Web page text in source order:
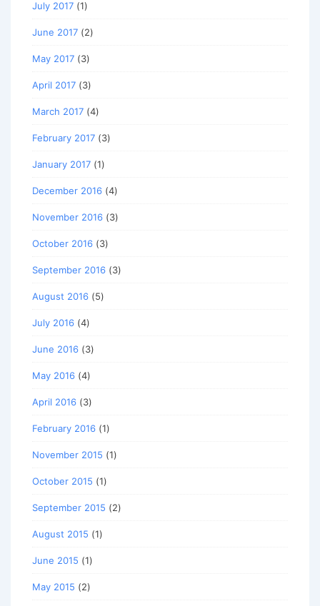
July 2017 (1)
June 2017 (2)
May 2017 (3)
April 2017 (3)
March 2017 (4)
February 2017 (3)
January 2017 (1)
December 2016 (4)
November 2016 (3)
October 2016 (3)
September 2016 (3)
August 2016 (5)
July 2016 (4)
June 2016 (3)
May 2016 (4)
April 2016 (3)
February 2016 (1)
November 2015 (1)
October 2015 (1)
September 2015 (2)
August 2015 (1)
June 2015 (1)
May 2015 (2)